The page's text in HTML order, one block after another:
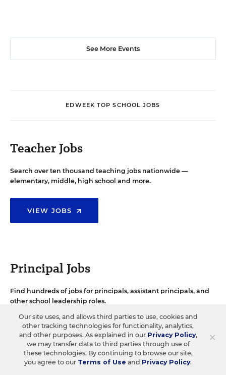
See More Events
EDWEEK TOP SCHOOL JOBS
Teacher Jobs
Search over ten thousand teaching jobs nationwide —
elementary, middle, high school and more.
VIEW JOBS
Principal Jobs
Find hundreds of jobs for principals, assistant principals, and
other school leadership roles.
VIEW JOBS
×
Our site uses, and allows third parties to use, cookies and
other tracking technologies for functionality, analytics,
and other purposes. As explained in our Privacy Policy,
we may transfer data to third parties through use of
these technologies. By continuing to browse our site,
you agree to our Terms of Use and Privacy Policy.